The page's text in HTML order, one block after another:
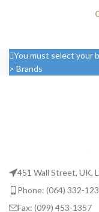
You must select your
> Brands
451 Wall Street, UK,
Phone: (064) 332-
Fax: (099) 453-1357